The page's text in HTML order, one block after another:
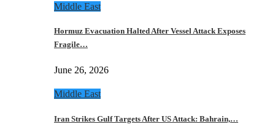
Middle East
Hormuz Evacuation Halted After Vessel Attack Exposes
Fragile…
June 26, 2026
Middle East
Iran Strikes Gulf Targets After US Attack: Bahrain,…